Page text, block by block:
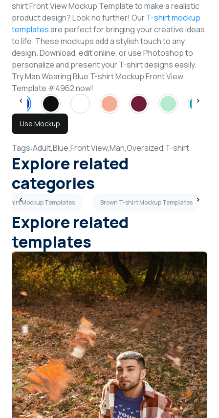
shirt Front View Mockup Template to make a realistic
product design? Look no further! OurT-shirt mockup
templatesare perfect for bringing your creative ideas
to life. These mockups add a stylish touch to any
design. Download, edit online, or use Photoshop to
personalize and present your T-shirt designs easily.
Try Man Wearing Blue T-shirt Mockup Front View
Template #4962 now!
Use Mockup
Tags:Adult,Blue,Front View,Man,Oversized,T-shirt
Explore related
categories
shirt Mockup Templates Brown T-shirt Mockup Templates
Explore related
templates